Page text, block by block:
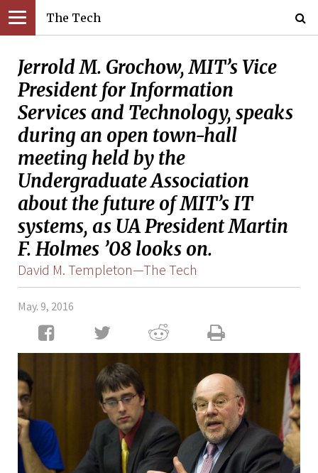
The Tech
Jerrold M. Grochow, MIT’s Vice
President for Information
Services and Technology, speaks
during an open town-hall
meeting held by the
Undergraduate Association
about the future of MIT’s IT
systems, as UA President Martin
F. Holmes ’08 looks on.
David M. Templeton—The Tech
May. 9, 2016